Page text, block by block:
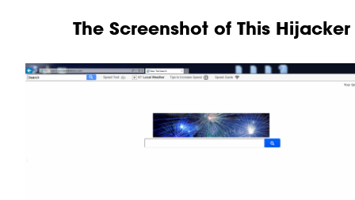
The Screenshot of This Hijacker